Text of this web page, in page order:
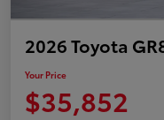
2026 Toyota
Your Price
$35,852